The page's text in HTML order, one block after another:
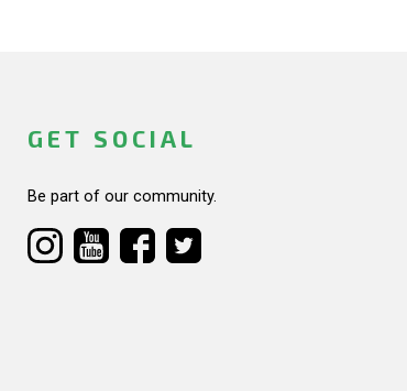
GET SOCIAL
Be part of our community.